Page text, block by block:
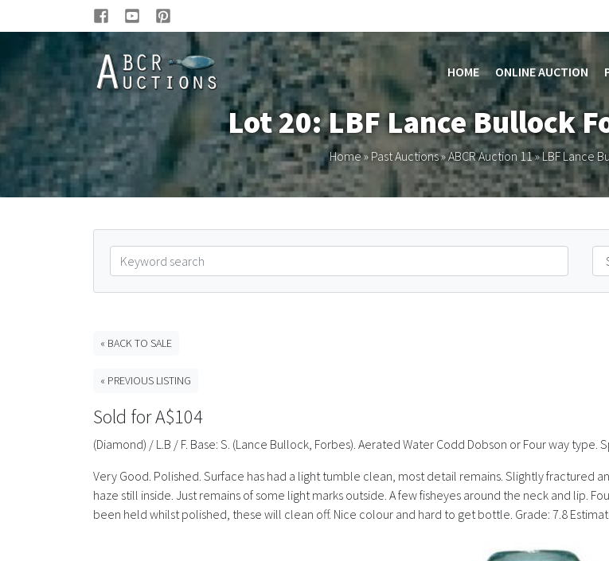
HOME ONLINE AUCTION
Lot 20: LBF Lance Bullock
Home» Past Auctions»ABCR Auction 11»LBF Lance
« BACK TO SALE
« PREVIOUS LISTING
Sold for A$104
(Diamond) / L.B / F. Base: S. (Lance Bullock, Forbes). Aerated Water Codd Dobson or Four way type.
Very Good. Polished. Surface has had a light tumble clean, most detail remains. Slightly fractured
haze still inside. Just remains of some light marks outside. A few fisheyes around the neck and lip.
been held whilst polished, these will clean off. Nice colour and hard to get bottle. Grade: 7.8